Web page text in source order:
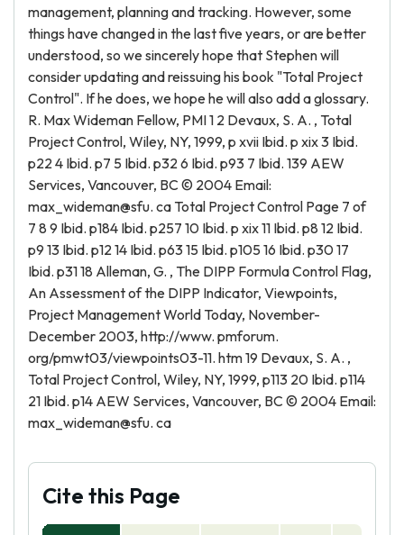
management, planning and tracking. However, some
things have changed in the last five years, or are better
understood, so we sincerely hope that Stephen will
consider updating and reissuing his book "Total Project
Control". If he does, we hope he will also add a glossary.
R. Max Wideman Fellow, PMI 1 2 Devaux, S. A. , Total
Project Control, Wiley, NY, 1999, p xvii Ibid. p xix 3 Ibid.
p22 4 Ibid. p7 5 Ibid. p32 6 Ibid. p93 7 Ibid. 139 AEW
Services, Vancouver, BC © 2004 Email:
max_wideman@sfu. ca Total Project Control Page 7 of
7 8 9 Ibid. p184 Ibid. p257 10 Ibid. p xix 11 Ibid. p8 12 Ibid.
p9 13 Ibid. p12 14 Ibid. p63 15 Ibid. p105 16 Ibid. p30 17
Ibid. p31 18 Alleman, G. , The DIPP Formula Control Flag,
An Assessment of the DIPP Indicator, Viewpoints,
Project Management World Today, November-
December 2003, http://www. pmforum.
org/pmwt03/viewpoints03-11. htm 19 Devaux, S. A. ,
Total Project Control, Wiley, NY, 1999, p113 20 Ibid. p114
21 Ibid. p14 AEW Services, Vancouver, BC © 2004 Email:
max_wideman@sfu. ca
Cite this Page